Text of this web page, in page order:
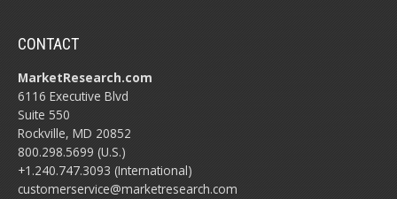
CONTACT
MarketResearch.com
6116 Executive Blvd
Suite 550
Rockville, MD 20852
800.298.5699 (U.S.)
+1.240.747.3093 (International)
customerservice@marketresearch.com